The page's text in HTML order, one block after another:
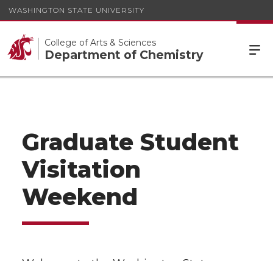
WASHINGTON STATE UNIVERSITY
College of Arts & Sciences
Department of Chemistry
Graduate Student
Visitation
Weekend